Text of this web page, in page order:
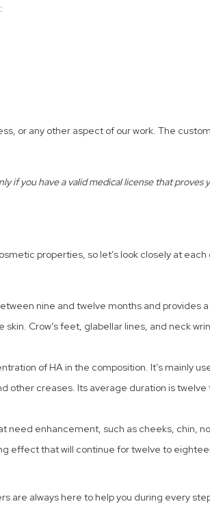
or any other aspect of our work. The
if you have a valid medical license that proves
properties, so let’s look closely at
nine and twelve months and provides
Crow’s feet, glabellar lines, and neck
of HA in the composition. It’s mainly
other creases. Its average duration is
need enhancement, such as cheeks, chin,
effect that will continue for twelve to
are always here to help you during every